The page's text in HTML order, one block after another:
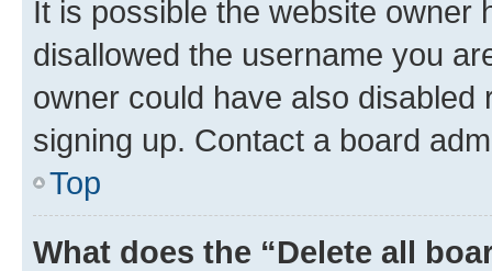
It is possible the website owner
disallowed the username you
owner could have also
signing up. Contact a board
Top
What does the “Delete all